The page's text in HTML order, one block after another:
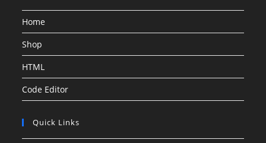
Home
Shop
HTML
Code Editor
Quick Links